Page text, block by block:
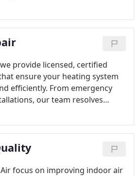
modern, energy-saving
every system functions
for years to come.
provide licensed, certified
ensure your heating system
efficiently. From emergency
our team resolves
We emphasize
high-quality parts, and precise
consistent warmth and
Air focus on improving indoor air